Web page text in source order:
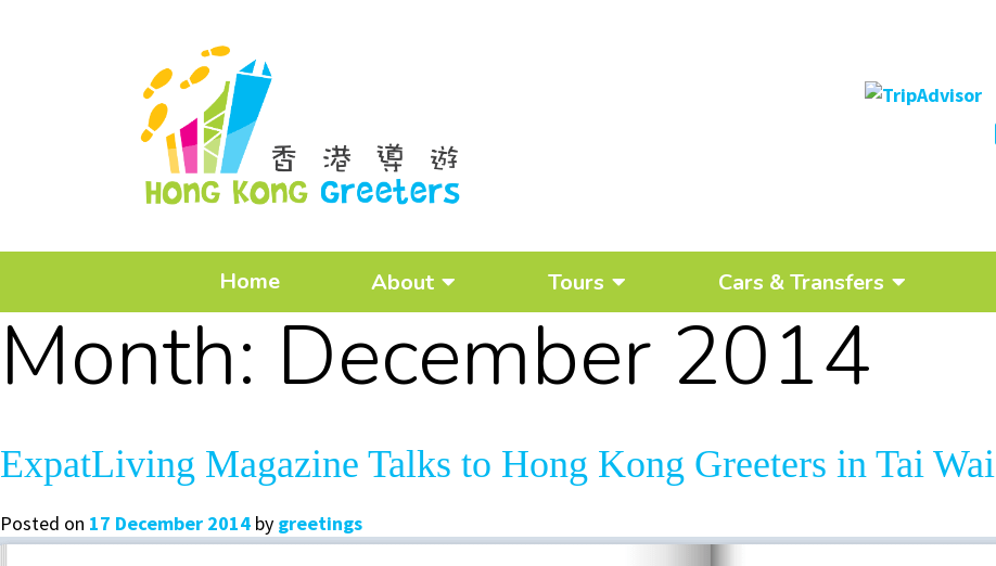
Home About Tours Cars & Transfers
Month: December 2014
ExpatLiving Magazine Talks to Hong Kong Greeters in Tai Wai
Posted on 17 December 2014 by greetings